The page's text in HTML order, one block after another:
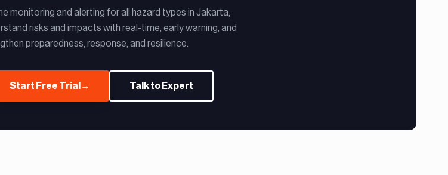
monitoring and alerting for all hazard types in Jakarta,
risks and impacts with real-time, early warning, and
preparedness, response, and resilience.
Start Free Trial → Talk to Expert